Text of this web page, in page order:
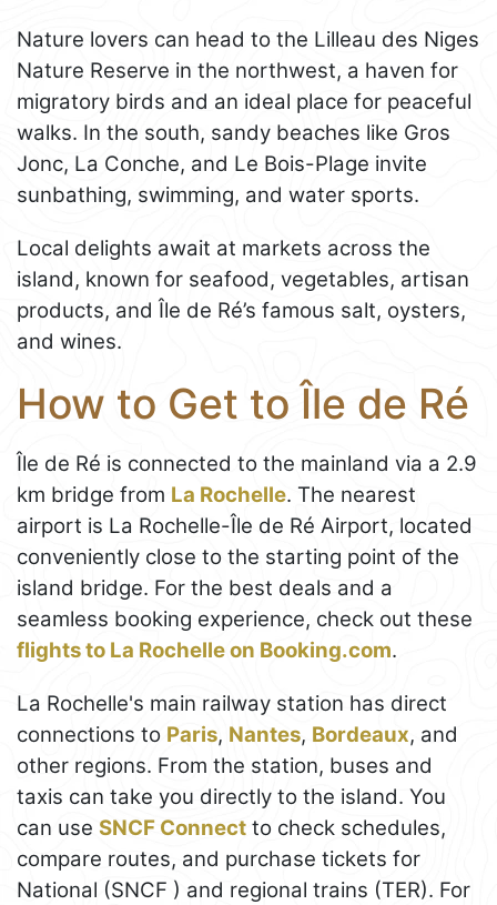
Nature lovers can head to the Lilleau des Niges
Nature Reserve in the northwest, a haven for
migratory birds and an ideal place for peaceful
walks. In the south, sandy beaches like Gros
Jonc, La Conche, and Le Bois-Plage invite
sunbathing, swimming, and water sports.
Local delights await at markets across the
island, known for seafood, vegetables, artisan
products, and Île de Ré’s famous salt, oysters,
and wines.
How to Get to Île de Ré
Île de Ré is connected to the mainland via a 2.9
km bridge from La Rochelle. The nearest
airport is La Rochelle-Île de Ré Airport, located
conveniently close to the starting point of the
island bridge. For the best deals and a
seamless booking experience, check out these
flights to La Rochelle on Booking.com.
La Rochelle's main railway station has direct
connections to Paris, Nantes, Bordeaux, and
other regions. From the station, buses and
taxis can take you directly to the island. You
can use SNCF Connect to check schedules,
compare routes, and purchase tickets for
National (SNCF ) and regional trains (TER). For